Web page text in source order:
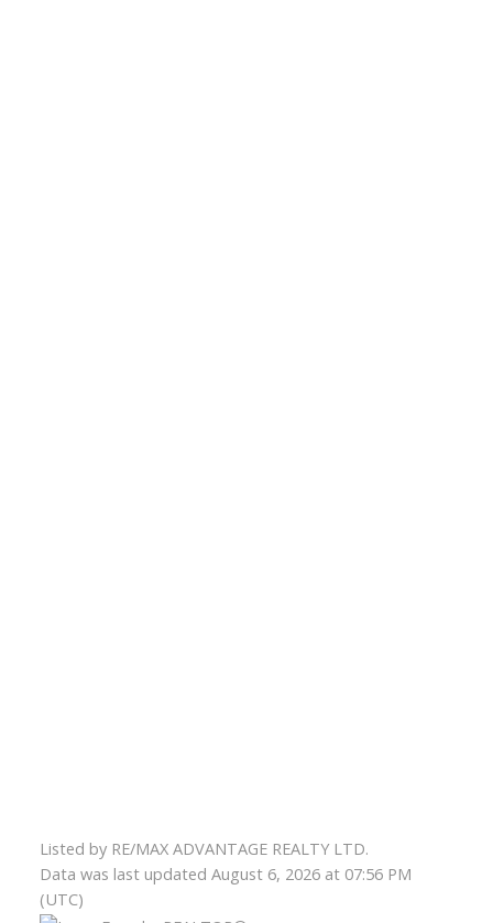
Listed by RE/MAX ADVANTAGE REALTY LTD.
Data was last updated August 6, 2026 at 07:56 PM
(UTC)